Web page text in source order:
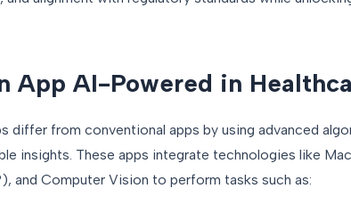
App AI-Powered in
differ from conventional apps by using advanced
insights. These apps integrate technologies like
and Computer Vision to perform tasks such as: